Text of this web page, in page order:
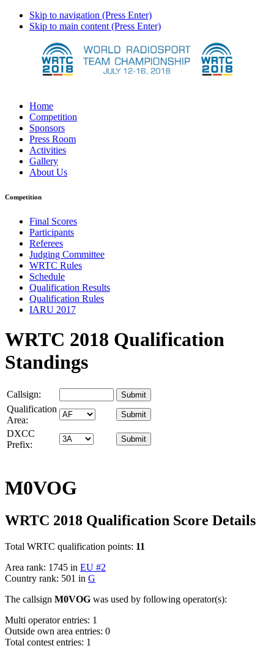
Skip to navigation (Press Enter)
Skip to main content (Press Enter)
Home
Competition
Sponsors
Press Room
Activities
Gallery
About Us
Competition
Final Scores
Participants
Referees
Judging Committee
WRTC Rules
Schedule
Qualification Results
Qualification Rules
IARU 2017
WRTC 2018 Qualification
Standings
Callsign:
Qualification
Area:
DXCC
Prefix:
M0VOG
WRTC 2018 Qualification Score Details
Total WRTC qualification points: 11
Area rank: 1745 in EU #2
Country rank: 501 in G
The callsign M0VOG was used by following operator(s):
Multi operator entries: 1
Outside own area entries: 0
Total contest entries: 1